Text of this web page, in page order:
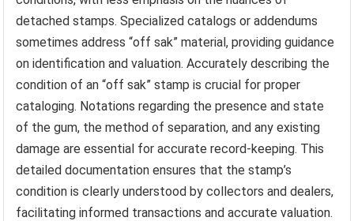
detached stamps. Specialized catalogs or addendums
sometimes address “off sak” material, providing guidance
on identification and valuation. Accurately describing the
condition of an “off sak” stamp is crucial for proper
cataloging. Notations regarding the presence and state
of the gum, the method of separation, and any existing
damage are essential for accurate record-keeping. This
detailed documentation ensures that the stamp’s
condition is clearly understood by collectors and dealers,
facilitating informed transactions and accurate valuation.